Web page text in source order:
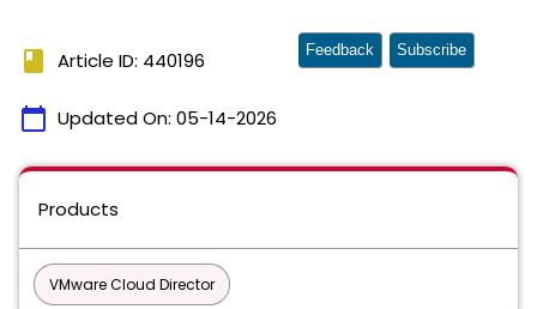
book Article ID: 440196
calendar_today Updated On: 05-14-2026
Feedback Subscribe
Products
VMware Cloud Director